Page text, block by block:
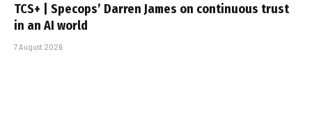
TCS+ | Specops’ Darren James on continuous trust
in an AI world
7 August 2026